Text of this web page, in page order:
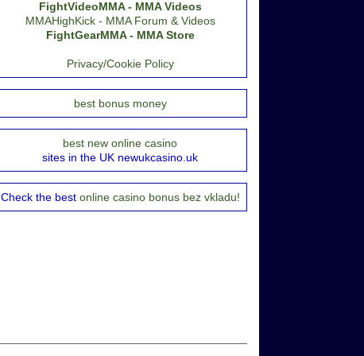
FightVideoMMA - MMA Videos
MMAHighKick - MMA Forum & Videos
FightGearMMA - MMA Store
Privacy/Cookie Policy
best bonus money
best new online casino
sites in the UK newukcasino.uk
Check the best online casino bonus bez vkladu!